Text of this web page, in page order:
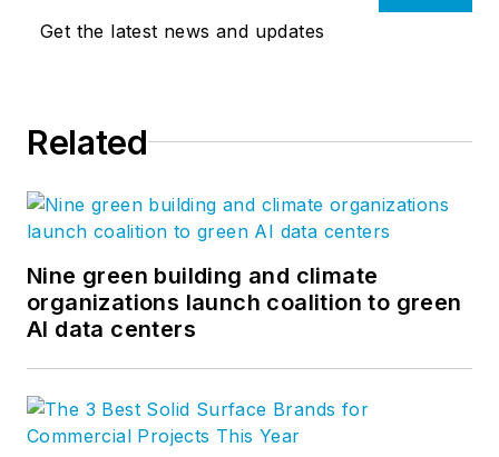
Get the latest news and updates
Related
Nine green building and climate
organizations launch coalition to green
AI data centers